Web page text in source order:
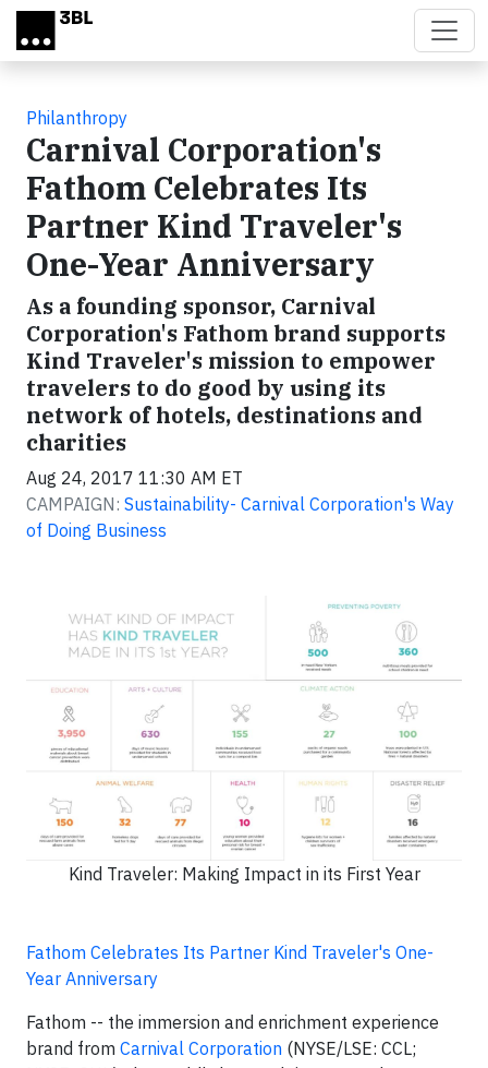
Skip to main content
Philanthropy
Carnival Corporation's
Fathom Celebrates Its
Partner Kind Traveler's
One-Year Anniversary
As a founding sponsor, Carnival
Corporation's Fathom brand supports
Kind Traveler's mission to empower
travelers to do good by using its
network of hotels, destinations and
charities
Aug 24, 2017 11:30 AM ET
CAMPAIGN: Sustainability- Carnival Corporation's Way
of Doing Business
Kind Traveler: Making Impact in its First Year
Fathom Celebrates Its Partner Kind Traveler's One-
Year Anniversary
Fathom -- the immersion and enrichment experience
brand from Carnival Corporation (NYSE/LSE: CCL;